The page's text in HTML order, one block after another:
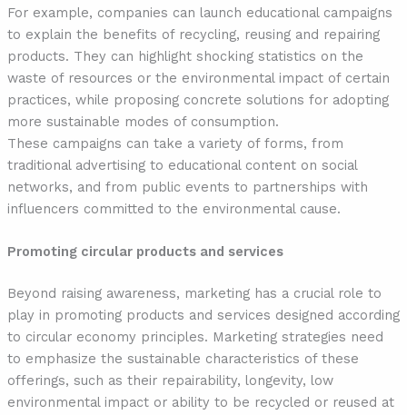
For example, companies can launch educational campaigns
to explain the benefits of recycling, reusing and repairing
products. They can highlight shocking statistics on the
waste of resources or the environmental impact of certain
practices, while proposing concrete solutions for adopting
more sustainable modes of consumption.
These campaigns can take a variety of forms, from
traditional advertising to educational content on social
networks, and from public events to partnerships with
influencers committed to the environmental cause.
Promoting circular products and services
Beyond raising awareness, marketing has a crucial role to
play in promoting products and services designed according
to circular economy principles. Marketing strategies need
to emphasize the sustainable characteristics of these
offerings, such as their repairability, longevity, low
environmental impact or ability to be recycled or reused at